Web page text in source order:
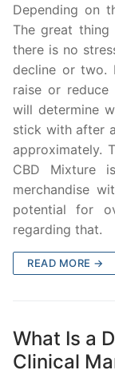
Depending on
The great
there is no
decline or two.
raise or
will determine
stick with after
approximately.
CBD Mixture
merchandise
potential for
regarding that.
READ MORE →
What Is a
Clinical